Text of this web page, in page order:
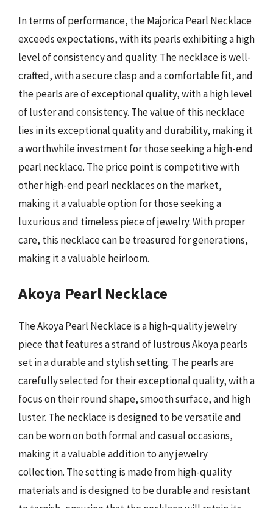
In terms of performance, the Majorica Pearl Necklace
exceeds expectations, with its pearls exhibiting a high
level of consistency and quality. The necklace is well-
crafted, with a secure clasp and a comfortable fit, and
the pearls are of exceptional quality, with a high level
of luster and consistency. The value of this necklace
lies in its exceptional quality and durability, making it
a worthwhile investment for those seeking a high-end
pearl necklace. The price point is competitive with
other high-end pearl necklaces on the market,
making it a valuable option for those seeking a
luxurious and timeless piece of jewelry. With proper
care, this necklace can be treasured for generations,
making it a valuable heirloom.
Akoya Pearl Necklace
The Akoya Pearl Necklace is a high-quality jewelry
piece that features a strand of lustrous Akoya pearls
set in a durable and stylish setting. The pearls are
carefully selected for their exceptional quality, with a
focus on their round shape, smooth surface, and high
luster. The necklace is designed to be versatile and
can be worn on both formal and casual occasions,
making it a valuable addition to any jewelry
collection. The setting is made from high-quality
materials and is designed to be durable and resistant